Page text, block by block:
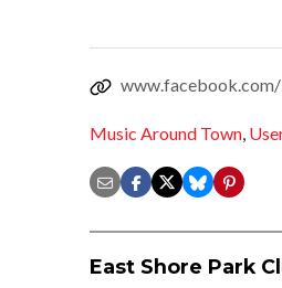
Music Around Town,
East Shore Park